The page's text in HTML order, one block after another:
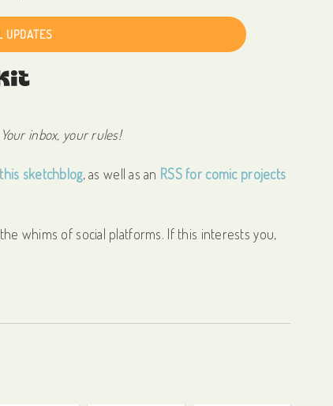
UPDATES
inbox, your rules!
sketchblog, as well as an RSS for comic projects
whims of social platforms. If this interests you,